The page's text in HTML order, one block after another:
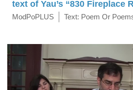
text of Yau’s “830 Fireplace
ModPoPLUS Text: Poem Or